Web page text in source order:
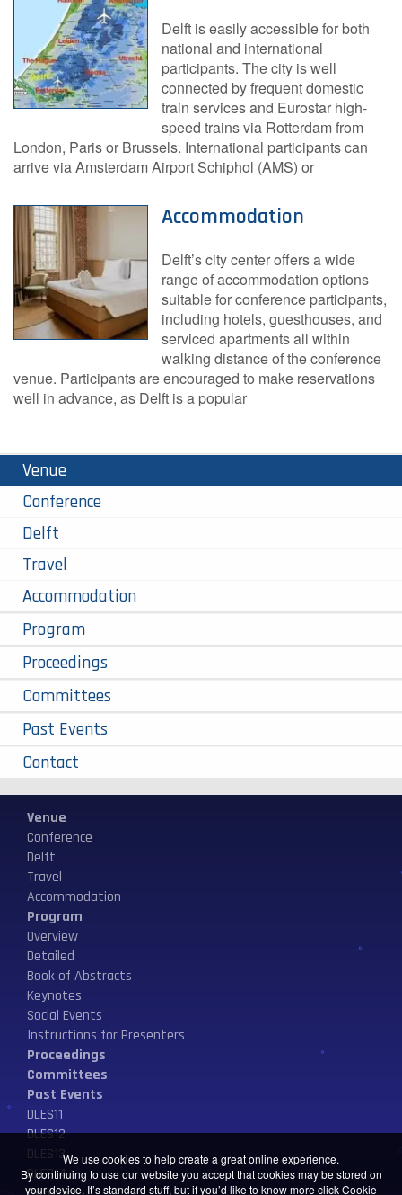
Delft is easily accessible for both
national and international
participants. The city is well
connected by frequent domestic
train services and Eurostar high-
speed trains via Rotterdam from
London, Paris or Brussels. International participants can
arrive via Amsterdam Airport Schiphol (AMS) or
Accommodation
Delft’s city center offers a wide
range of accommodation options
suitable for conference participants,
including hotels, guesthouses, and
serviced apartments all within
walking distance of the conference
venue. Participants are encouraged to make reservations
well in advance, as Delft is a popular
Venue
Conference
Delft
Travel
Accommodation
Program
Proceedings
Committees
Past Events
Contact
Venue
Conference
Delft
Travel
Accommodation
Program
Overview
Detailed
Book of Abstracts
Keynotes
Social Events
Instructions for Presenters
Proceedings
Committees
Past Events
DLES11
DLES12
DLES13
DLES14
We use cookies to help create a great online experience.
By continuing to use our website you accept that cookies may be stored on
your device. It’s standard stuff, but if you’d like to know more clickCookie